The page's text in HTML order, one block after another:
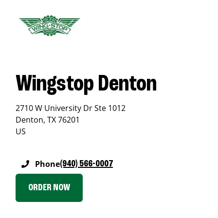
Wingstop Denton
2710 W University Dr Ste 1012
Denton, TX76201
US
Phone(940) 566-0007
ORDER NOW